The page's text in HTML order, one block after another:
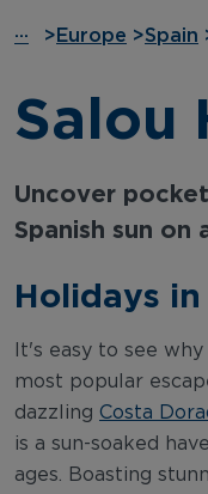
··· > Europe >Spain
Salou
Uncover
Spanish sun on
Holidays in
It's easy to see
most popular
dazzling Costa
is a sun-soaked
ages. Boasting